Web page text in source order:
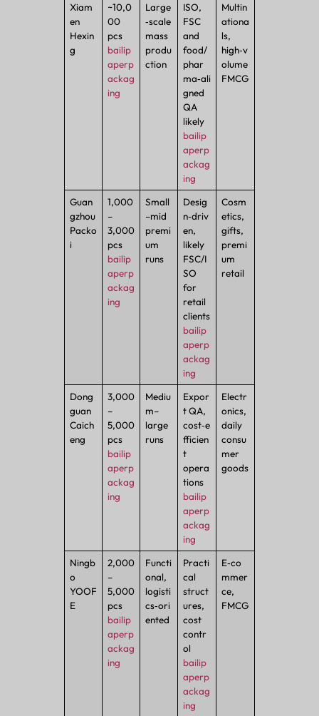
Xiam
en
Hexin
g
~10,0
00
pcs
bailip
aperp
ackag
ing
Large
‑scale
mass
produ
ction
ISO,
FSC
and
food/
phar
ma‑ali
gned
QA
likely
bailip
aperp
ackag
ing
Multin
ationa
ls,
high‑v
olume
FMCG
Guan
gzhou
Packo
i
1,000
–
3,000
pcs
bailip
aperp
ackag
ing
Small
–mid
premi
um
runs
Desig
n‑driv
en,
likely
FSC/I
SO
for
retail
clients
bailip
aperp
ackag
ing
Cosm
etics,
gifts,
premi
um
retail
Dong
guan
Caich
eng
3,000
–
5,000
pcs
bailip
aperp
ackag
ing
Mediu
m–
large
runs
Expor
t QA,
cost‑e
fficien
t
opera
tions
bailip
aperp
ackag
ing
Electr
onics,
daily
consu
mer
goods
Ningb
o
YOOF
E
2,000
–
5,000
pcs
bailip
aperp
ackag
ing
Functi
onal,
logisti
cs‑ori
ented
Practi
cal
struct
ures,
cost
contr
ol
bailip
aperp
ackag
ing
E‑co
mmer
ce,
FMCG